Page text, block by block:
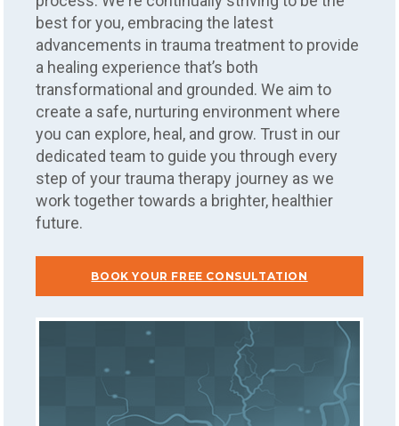
best for you, embracing the latest
advancements in trauma treatment to provide
a healing experience that’s both
transformational and grounded. We aim to
create a safe, nurturing environment where
you can explore, heal, and grow. Trust in our
dedicated team to guide you through every
step of your trauma therapy journey as we
work together towards a brighter, healthier
future.
BOOK YOUR FREE CONSULTATION